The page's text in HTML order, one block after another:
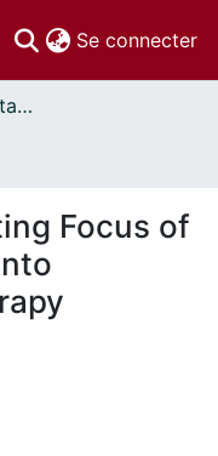
Se connecter
Thèses uOttawa // uOttawa Theses
Focus of